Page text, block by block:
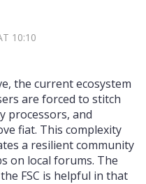
10:10
the current ecosystem
are forced to stitch
processors, and
fiat. This complexity
a resilient community
on local forums. The
FSC is helpful in that